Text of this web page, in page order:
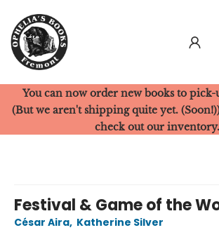
Ophelia's Books
You can now order new books to
(But we aren't shipping quite yet.
check out our inventory.
Festival & Game of the
César Aira, Katherine Silver